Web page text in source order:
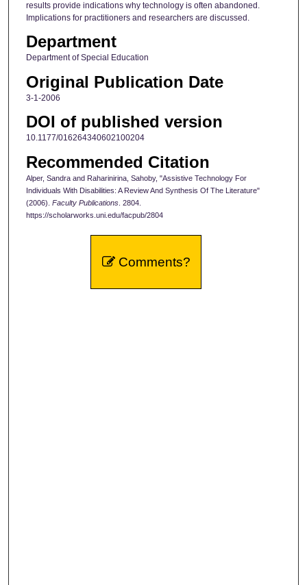
results provide indications why technology is often abandoned.
Implications for practitioners and researchers are discussed.
Department
Department of Special Education
Original Publication Date
3-1-2006
DOI of published version
10.1177/016264340602100204
Recommended Citation
Alper, Sandra and Raharinirina, Sahoby, "Assistive Technology For
Individuals With Disabilities: A Review And Synthesis Of The Literature"
(2006). Faculty Publications. 2804.
https://scholarworks.uni.edu/facpub/2804
Comments?